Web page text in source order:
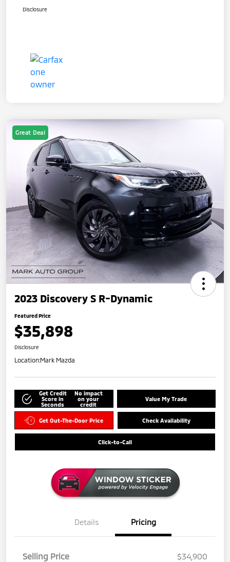
Disclosure
Great Deal
2023 Discovery S R-Dynamic
Featured Price
$35,898
Disclosure
Location:Mark Mazda
Get Credit
Score in
Seconds
No impact
on your
credit
Value My Trade
Get Out-The-Door Price Check Availability
Click-to-Call
Details Pricing
Selling Price
$34,900